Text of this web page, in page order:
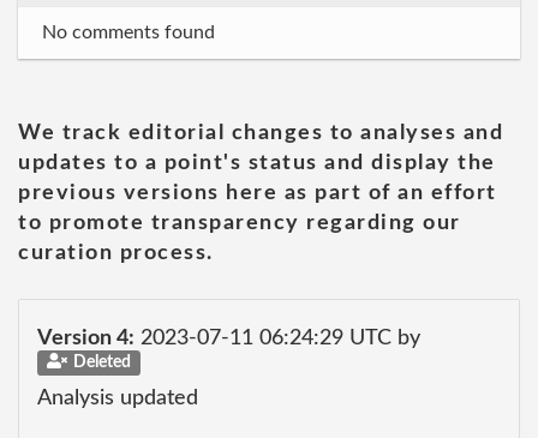
No comments found
We track editorial changes to analyses and
updates to a point's status and display the
previous versions here as part of an effort
to promote transparency regarding our
curation process.
Version 4: 2023-07-11 06:24:29 UTC by
Deleted
Analysis updated